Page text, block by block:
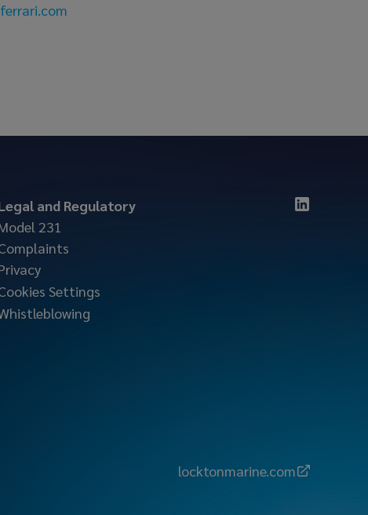
and Regulatory
231
Settings
locktonmarine.com